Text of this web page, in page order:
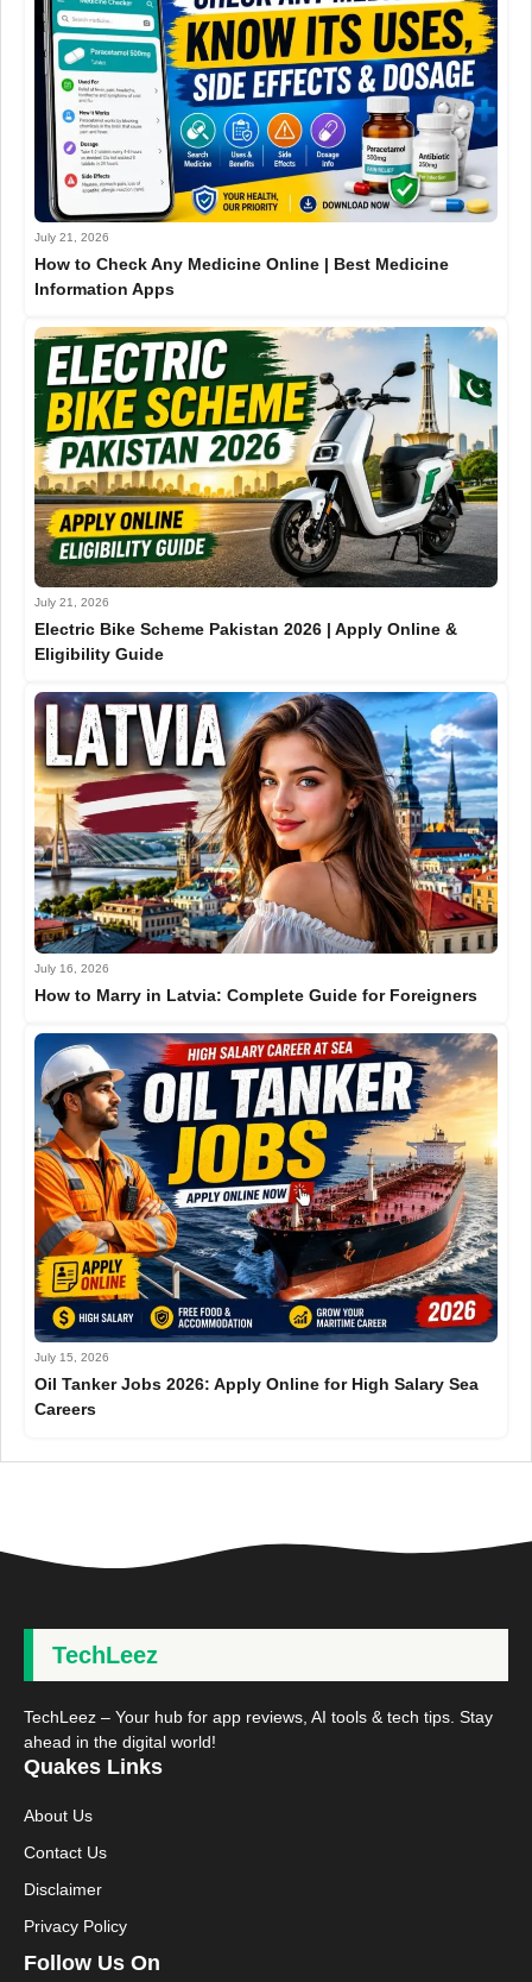
July 21, 2026
How to Check Any Medicine Online | Best Medicine
Information Apps
July 21, 2026
Electric Bike Scheme Pakistan 2026 | Apply Online &
Eligibility Guide
July 16, 2026
How to Marry in Latvia: Complete Guide for Foreigners
July 15, 2026
Oil Tanker Jobs 2026: Apply Online for High Salary Sea
Careers
TechLeez
TechLeez – Your hub for app reviews, AI tools & tech tips. Stay
ahead in the digital world!
Quakes Links
About Us
Contact Us
Disclaimer
Privacy Policy
Follow Us On